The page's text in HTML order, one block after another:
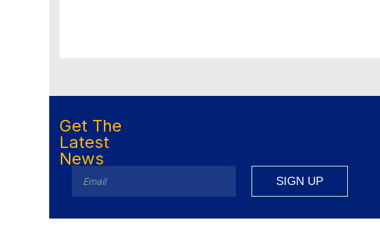
Get The
Latest
News